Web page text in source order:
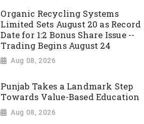
Organic Recycling Systems
Limited Sets August 20 as Record
Date for 1:2 Bonus Share Issue --
Trading Begins August 24
Aug 08, 2026
Punjab Takes a Landmark Step
Towards Value-Based Education
Aug 08, 2026